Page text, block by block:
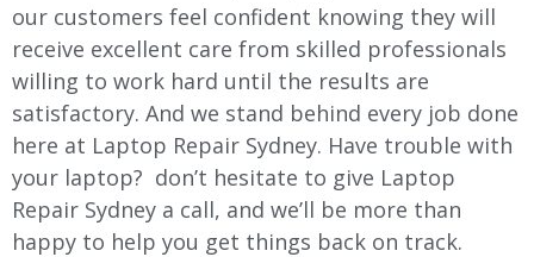
our customers feel confident knowing they will
receive excellent care from skilled professionals
willing to work hard until the results are
satisfactory. And we stand behind every job done
here at Laptop Repair Sydney. Have trouble with
your laptop? don’t hesitate to give Laptop
Repair Sydney a call, and we’ll be more than
happy to help you get things back on track.